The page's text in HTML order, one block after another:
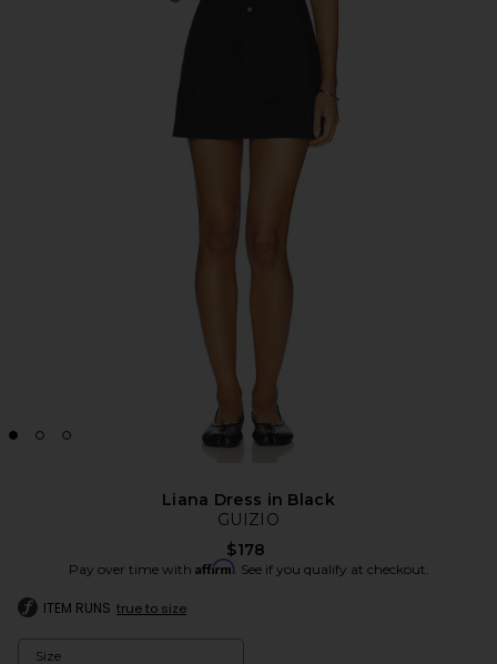
Liana Dress in Black
GUIZIO
$178
Pay over time with Affirm. See if you qualify at checkout.
ITEM RUNS true to size
Size